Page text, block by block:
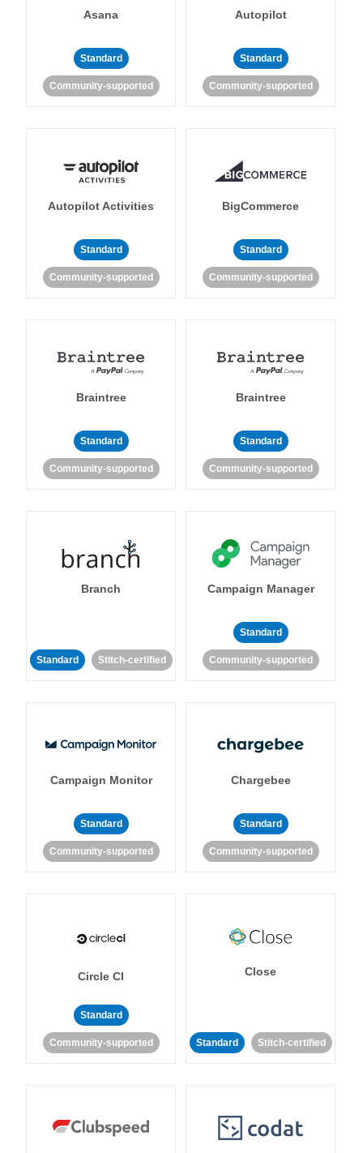
Asana
Standard
Community-supported
Autopilot
Standard
Community-supported
Autopilot Activities
Standard
Community-supported
BigCommerce
Standard
Community-supported
Braintree
Standard
Community-supported
Braintree
Standard
Community-supported
Branch
Standard Stitch-certified
Campaign Manager
Standard
Community-supported
Campaign Monitor
Standard
Community-supported
Chargebee
Standard
Community-supported
Circle CI
Standard
Community-supported
Close
Standard Stitch-certified